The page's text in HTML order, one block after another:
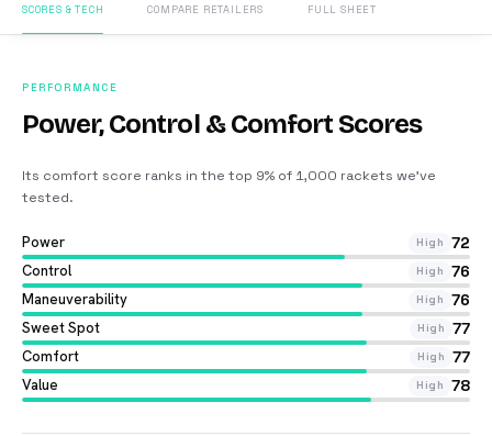
SCORES & TECH COMPARE RETAILERS FULL SHEET
PERFORMANCE
Power, Control & Comfort Scores
Its comfort score ranks in the top 9% of 1,000 rackets we’ve
tested.
Power High 72
Control High 76
Maneuverability High 76
Sweet Spot High 77
Comfort High 77
Value High 78